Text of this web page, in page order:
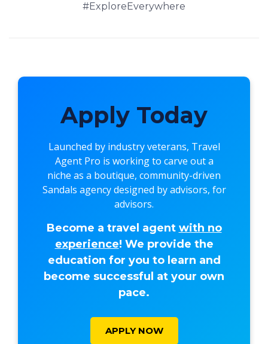
#ExploreEverywhere
Apply Today
Launched by industry veterans, Travel
Agent Pro is working to carve out a
niche as a boutique, community-driven
Sandals agency designed by advisors, for
advisors.
Become a travel agent with no
experience! We provide the
education for you to learn and
become successful at your own
pace.
APPLY NOW